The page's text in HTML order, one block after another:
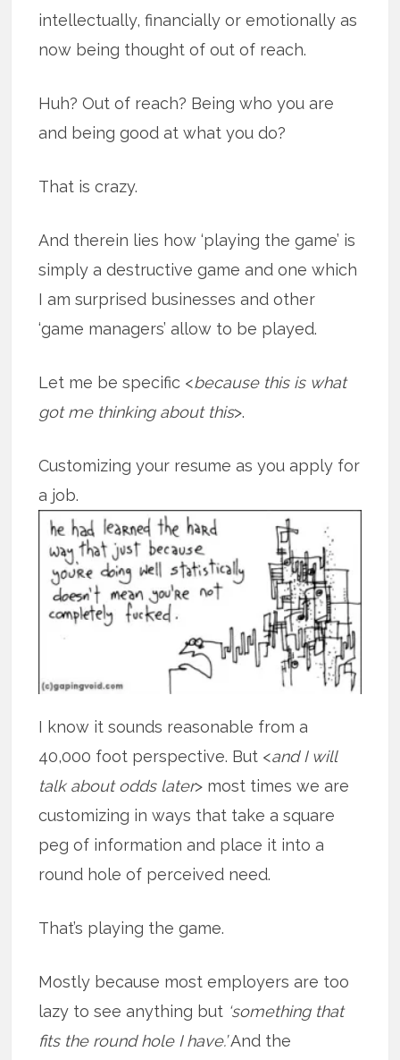
intellectually, financially or emotionally as
now being thought of out of reach.
Huh? Out of reach? Being who you are
and being good at what you do?
That is crazy.
And therein lies how ‘playing the game’ is
simply a destructive game and one which
I am surprised businesses and other
‘game managers’ allow to be played.
Let me be specific <because this is what
got me thinking about this>.
Customizing your resume as you apply for
a job.
I know it sounds reasonable from a
40,000 foot perspective. But <and I will
talk about odds later> most times we are
customizing in ways that take a square
peg of information and place it into a
round hole of perceived need.
That’s playing the game.
Mostly because most employers are too
lazy to see anything but ‘something that
fits the round hole I have.’And the